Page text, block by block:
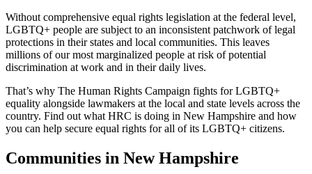
Without comprehensive equal rights legislation at the federal level,
LGBTQ+ people are subject to an inconsistent patchwork of legal
protections in their states and local communities. This leaves
millions of our most marginalized people at risk of potential
discrimination at work and in their daily lives.
That’s why The Human Rights Campaign fights for LGBTQ+
equality alongside lawmakers at the local and state levels across the
country. Find out what HRC is doing in New Hampshire and how
you can help secure equal rights for all of its LGBTQ+ citizens.
Communities in New Hampshire